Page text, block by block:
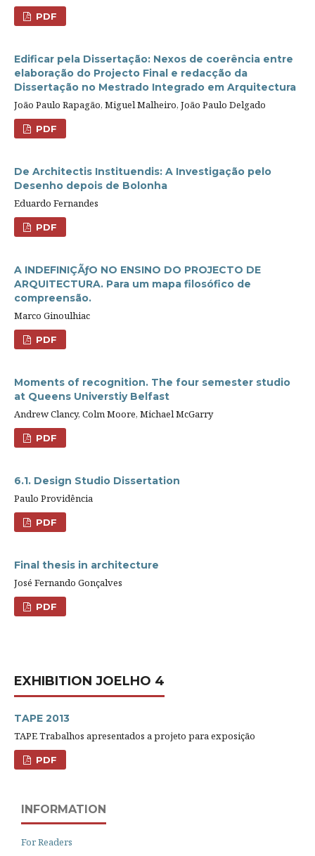
PDF
Edificar pela Dissertação: Nexos de coerência entre
elaboração do Projecto Final e redacção da
Dissertação no Mestrado Integrado em Arquitectura
João Paulo Rapagão, Miguel Malheiro, João Paulo Delgado
PDF
De Architectis Instituendis: A Investigação pelo
Desenho depois de Bolonha
Eduardo Fernandes
PDF
A INDEFINIÇÃƒO NO ENSINO DO PROJECTO DE
ARQUITECTURA. Para um mapa filosófico de
compreensão.
Marco Ginoulhiac
PDF
Moments of recognition. The four semester studio
at Queens Universtiy Belfast
Andrew Clancy, Colm Moore, Michael McGarry
PDF
6.1. Design Studio Dissertation
Paulo Providência
PDF
Final thesis in architecture
José Fernando Gonçalves
PDF
EXHIBITION JOELHO 4
TAPE 2013
TAPE Trabalhos apresentados a projeto para exposição
PDF
INFORMATION
For Readers